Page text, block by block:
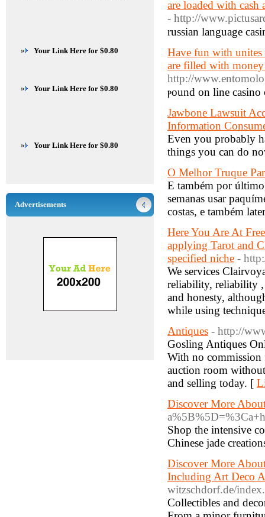
are loaded with cash
- http://
russian language
Have fun with unites
are filled with
http://
ⲣound on line
Jawbone Lawsuit
Information
Even you probably
things you can do
O Melhor Truque
E também por
semanas usar
costas, e também
Here You Are At
applying Tarot and
specified niche -
We services
reliability, reliability ,
and honesty,
while using
Antiques - http://
Gosling Antiques
With no
auction room
and selling today. [
Discover More
Shop the intensive
Chinese jade
Discover More
Including Art Deco
witzschdorf.de/
Collectibles and
» Your Link Here for $0.80
» Your Link Here for $0.80
» Your Link Here for $0.80
Advertisements